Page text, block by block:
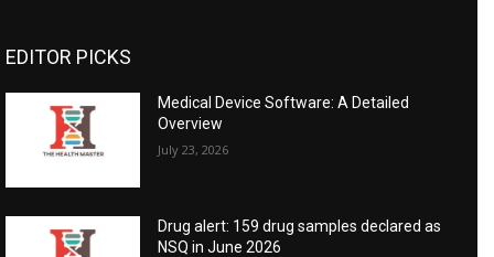
EDITOR PICKS
Medical Device Software: A Detailed
Overview
July 23, 2026
Drug alert: 159 drug samples declared as
NSQ in June 2026